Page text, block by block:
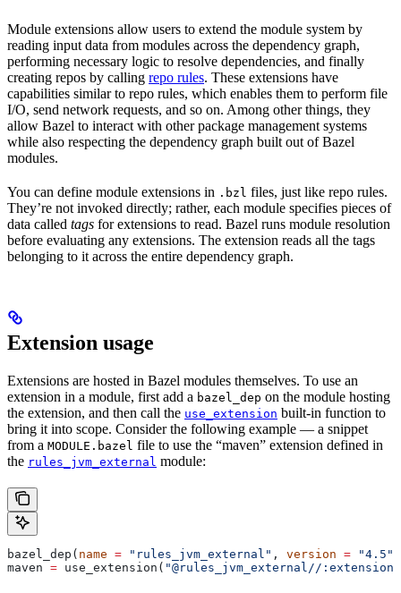
Module extensions allow users to extend the module system by
reading input data from modules across the dependency graph,
performing necessary logic to resolve dependencies, and finally
creating repos by calling repo rules. These extensions have
capabilities similar to repo rules, which enables them to perform file
I/O, send network requests, and so on. Among other things, they
allow Bazel to interact with other package management systems
while also respecting the dependency graph built out of Bazel
modules.
You can define module extensions in .bzl files, just like repo rules.
They’re not invoked directly; rather, each module specifies pieces of
data called tags for extensions to read. Bazel runs module resolution
before evaluating any extensions. The extension reads all the tags
belonging to it across the entire dependency graph.
Extension usage
Extensions are hosted in Bazel modules themselves. To use an
extension in a module, first add a bazel_dep on the module hosting
the extension, and then call the use_extension built-in function to
bring it into scope. Consider the following example — a snippet
from a MODULE.bazel file to use the “maven” extension defined in
the rules_jvm_external module:
bazel_dep( name = "rules_jvm_external" , version = "4.5"
maven = use_extension( "@rules_jvm_external//